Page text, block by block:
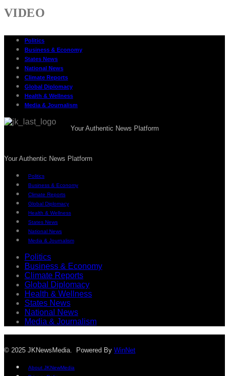
VIDEO
Politics
Business & Economy
States News
National News
Climate Reports
Global Diplomacy
Health & Wellness
Media & Journalism
Your Authentic News Platform
Your Authentic News Platform
Politics
Business & Economy
Climate Reports
Global Diplomacy
Health & Wellness
States News
National News
Media & Journalism
Politics
Business & Economy
Climate Reports
Global Diplomacy
Health & Wellness
States News
National News
Media & Journalism
© 2025 JKNewsMedia. Powered By WinNet
About JKNewMedia